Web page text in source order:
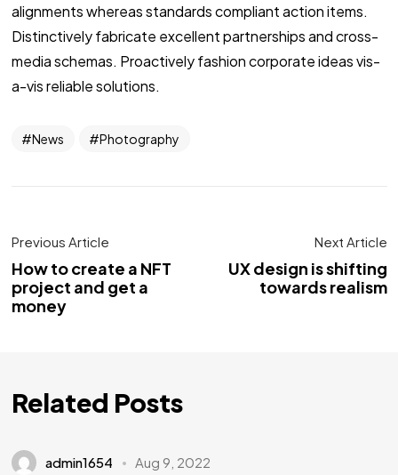
alignments whereas standards compliant action items.
Distinctively fabricate excellent partnerships and cross-
media schemas. Proactively fashion corporate ideas vis-
a-vis reliable solutions.
News Photography
Previous Article
How to create a NFT
project and get a
money
Next Article
UX design is shifting
towards realism
Related Posts
admin1654 Aug 9, 2022